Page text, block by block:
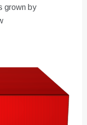
grown by